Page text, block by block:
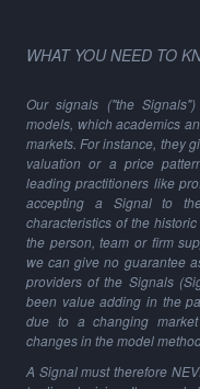
WHAT YOU NEED TO
Our signals ("the
models, which academics
markets. For instance, they
valuation or a price
leading practitioners like
accepting a Signal to
characteristics of the
the person, team or firm
we can give no guarantee
providers of the Signals
been value adding in the
due to a changing market
changes in the model
A Signal must therefore